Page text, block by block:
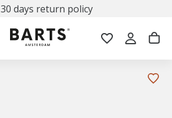
30 days return policy